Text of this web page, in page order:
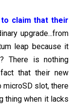
claim that their
upgrade...from
leap because it
There is nothing
that their new
microSD slot, there
thing when it lacks